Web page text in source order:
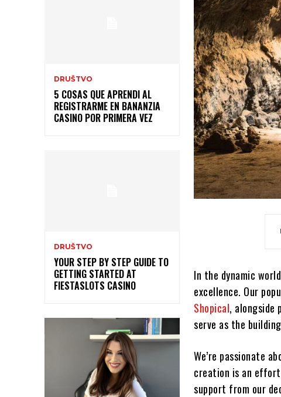
DRUŠTVO
5 COSAS QUE APRENDI AL
REGISTRARME EN BANANZIA
CASINO POR PRIMERA VEZ
DRUŠTVO
YOUR STEP BY STEP GUIDE TO
GETTING STARTED AT
FIESTASLOTS CASINO
In the dynamic
excellence. Our
Shopical, alongside
serve as the
We’re passionate
creation is an
support from our